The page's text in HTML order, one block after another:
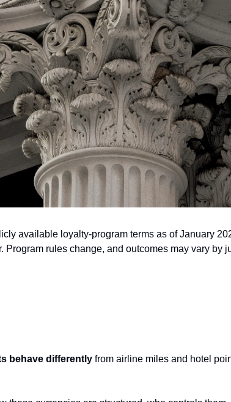
available loyalty-program terms as of January
Program rules change, and outcomes may vary by
behave differently from airline miles and hotel